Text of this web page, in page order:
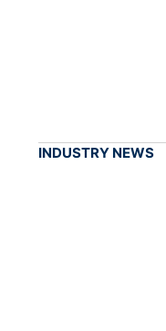
INDUSTRY NEWS